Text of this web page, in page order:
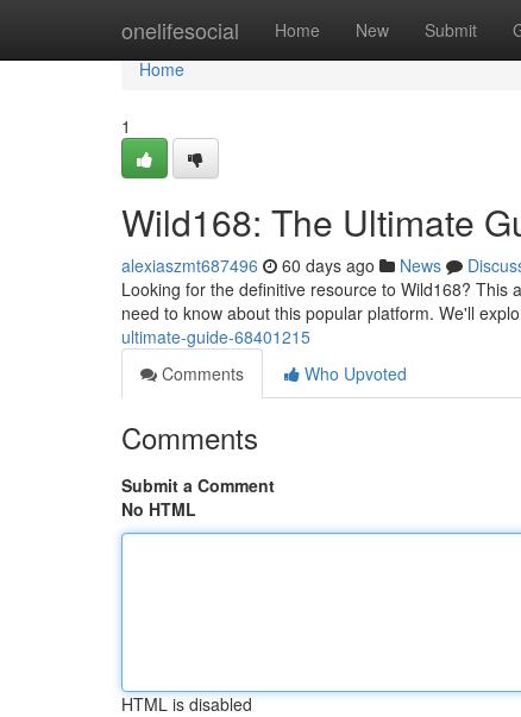
onelifesocial Home New Submit
Home
Home
1
Wild168: The Ultimate
alexiaszmt687496 60 days ago News
Looking for the definitive resource to Wild168?
need to know about this popular platform. We'll
ultimate-guide-68401215
Comments
Who Upvoted
Comments
Submit a Comment
No HTML
HTML is disabled